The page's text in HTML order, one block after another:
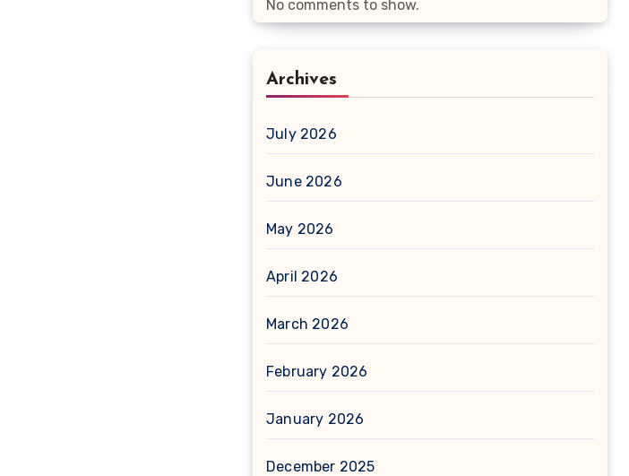
No comments to show.
Archives
July 2026
June 2026
May 2026
April 2026
March 2026
February 2026
January 2026
December 2025